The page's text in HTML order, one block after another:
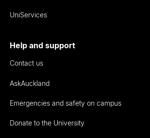
UniServices
Help and support
Contact us
AskAuckland
Emergencies and safety on campus
Donate to the University